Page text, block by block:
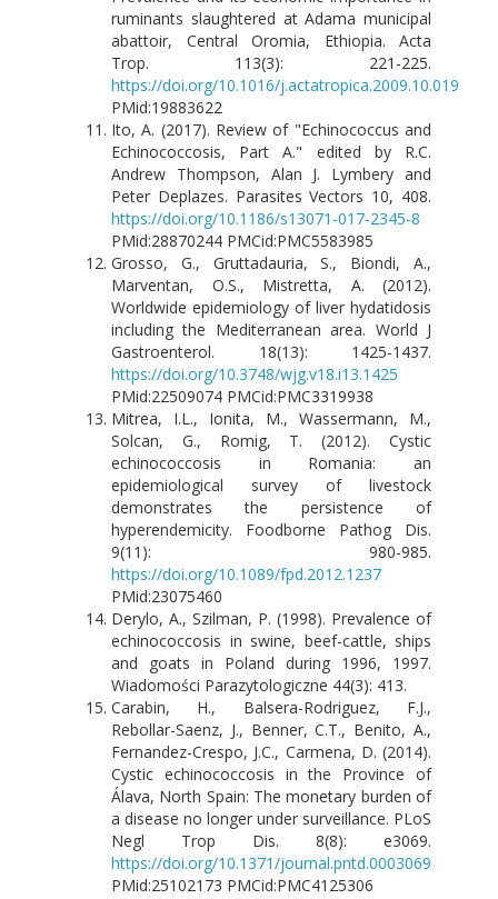
ruminants slaughtered at Adama municipal
abattoir, Central Oromia, Ethiopia. Acta
Trop. 113(3): 221-225.
https://doi.org/10.1016/j.actatropica.2009.10.019
PMid:19883622
Ito, A. (2017). Review of "Echinococcus and
Echinococcosis, Part A." edited by R.C.
Andrew Thompson, Alan J. Lymbery and
Peter Deplazes. Parasites Vectors 10, 408.
https://doi.org/10.1186/s13071-017-2345-8
PMid:28870244 PMCid:PMC5583985
Grosso, G., Gruttadauria, S., Biondi, A.,
Marventan, O.S., Mistretta, A. (2012).
Worldwide epidemiology of liver hydatidosis
including the Mediterranean area. World J
Gastroenterol. 18(13): 1425-1437.
https://doi.org/10.3748/wjg.v18.i13.1425
PMid:22509074 PMCid:PMC3319938
Mitrea, I.L., Ionita, M., Wassermann, M.,
Solcan, G., Romig, T. (2012). Cystic
echinococcosis in Romania: an
epidemiological survey of livestock
demonstrates the persistence of
hyperendemicity. Foodborne Pathog Dis.
9(11): 980-985.
https://doi.org/10.1089/fpd.2012.1237
PMid:23075460
Derylo, A., Szilman, P. (1998). Prevalence of
echinococcosis in swine, beef-cattle, ships
and goats in Poland during 1996, 1997.
Wiadomości Parazytologiczne 44(3): 413.
Carabin, H., Balsera-Rodriguez, F.J.,
Rebollar-Saenz, J., Benner, C.T., Benito, A.,
Fernandez-Crespo, J.C., Carmena, D. (2014).
Cystic echinococcosis in the Province of
Álava, North Spain: The monetary burden of
a disease no longer under surveillance. PLoS
Negl Trop Dis. 8(8): e3069.
https://doi.org/10.1371/journal.pntd.0003069
PMid:25102173 PMCid:PMC4125306